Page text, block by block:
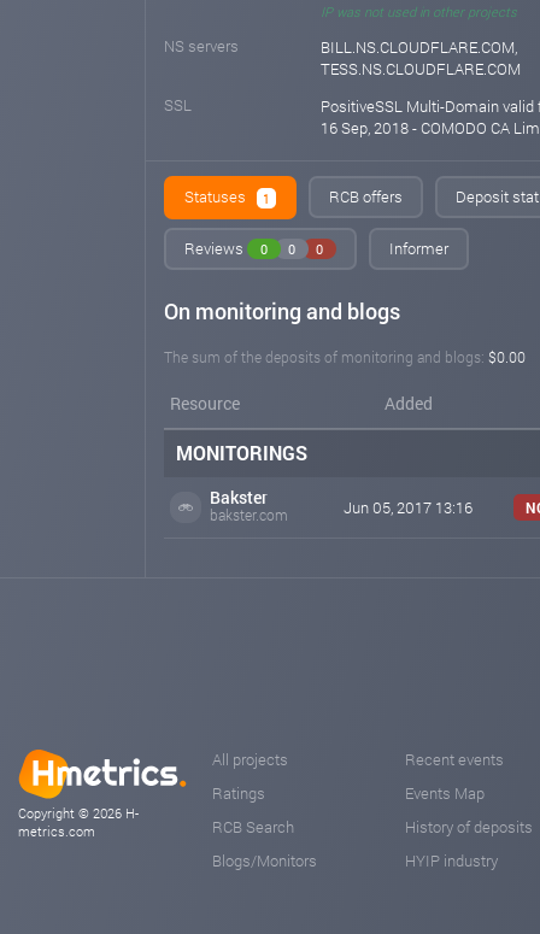
IP was not used in other projects
NS servers
BILL.NS.CLOUDFLARE.COM,
TESS.NS.CLOUDFLARE.COM
SSL
PositiveSSL Multi-Domain valid
16 Sep, 2018 - COMODO CA
Statuses 1 RCB offers Deposit
Reviews 0 0 0 Informer
On monitoring and blogs
The sum of the deposits of monitoring and blogs: $0.00
Resource Added
MONITORINGS
Bakster
bakster.com Jun 05, 2017 13:16
Copyright © 2026 H-
metrics.com
All projects
Ratings
RCB Search
Blogs/Monitors
Recent events
Events Map
History of deposits
HYIP industry